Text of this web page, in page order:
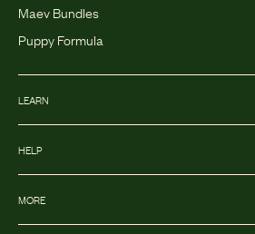
Maev Bundles
Puppy Formula
LEARN
HELP
MORE